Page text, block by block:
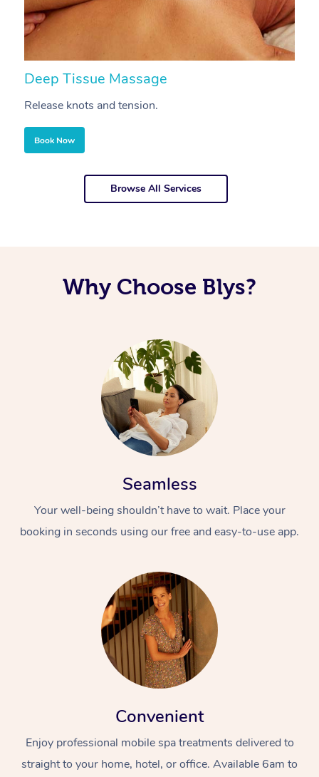
Deep Tissue Massage
Release knots and tension.
Book Now
Browse All Services
Why Choose Blys?
Seamless
Your well-being shouldn’t have to wait. Place your
booking in seconds using our free and easy-to-use app.
Convenient
Enjoy professional mobile spa treatments delivered to
straight to your home, hotel, or office. Available 6am to